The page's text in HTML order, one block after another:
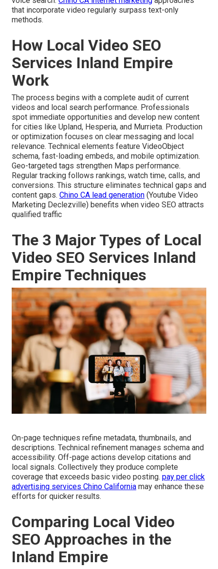
that incorporate video regularly surpass text-only
methods.
How Local Video SEO
Services Inland Empire
Work
The process begins with a complete audit of current
videos and local search performance. Professionals
spot immediate opportunities and develop new content
for cities like Upland, Hesperia, and Murrieta. Production
or optimization focuses on clear messaging and local
relevance. Technical elements feature VideoObject
schema, fast-loading embeds, and mobile optimization.
Geo-targeted tags strengthen Maps performance.
Regular tracking follows rankings, watch time, calls, and
conversions. This structure eliminates technical gaps and
content gaps. Chino CA lead generation (Youtube Video
Marketing Declezville) benefits when video SEO attracts
qualified traffic
The 3 Major Types of Local
Video SEO Services Inland
Empire Techniques
On-page techniques refine metadata, thumbnails, and
descriptions. Technical refinement manages schema and
accessibility. Off-page actions develop citations and
local signals. Collectively they produce complete
coverage that exceeds basic video posting. pay per click
advertising services Chino California may enhance these
efforts for quicker results.
Comparing Local Video
SEO Approaches in the
Inland Empire